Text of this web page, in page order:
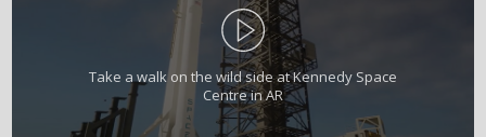
Take a walk on the wild side at Kennedy Space
Centre in AR